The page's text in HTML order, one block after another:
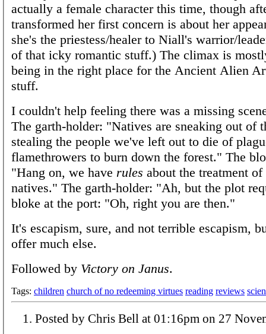
actually a female character this time, though
transformed her first concern is about her
she's the priestess/healer to Niall's warrior/
of that icky romantic stuff.) The climax is
being in the right place for the Ancient Alien
stuff.
I couldn't help feeling there was a missing
The garth-holder: "Natives are sneaking out of
stealing the people we've left out to die of
flamethrowers to burn down the forest." The
"Hang on, we have rules about the treatment
natives." The garth-holder: "Ah, but the plot
bloke at the port: "Oh, right you are then."
It's escapism, sure, and not terrible escapism,
offer much else.
Followed by Victory on Janus.
Tags: children church of no redeeming virtues reading reviews
Posted by Chris Bell at 01:16pm on